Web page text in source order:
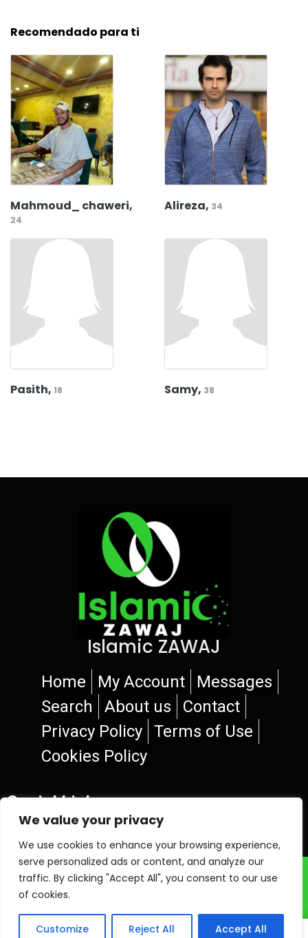
We value your privacy
We use cookies to enhance your browsing experience,
serve personalized ads or content, and analyze our
traffic. By clicking "Accept All", you consent to our use
of cookies.
Customize Reject All Accept All
Recomendado para ti
Mahmoud_ chaweri,
24
Alireza, 34
Pasith, 18 Samy, 38
Islamic ZAWAJ
Home My Account
Messages
Search
About us
Contact
Privacy Policy
Terms of Use
Cookies Policy
Social Links
© 2026 Islamic ZAWAJ